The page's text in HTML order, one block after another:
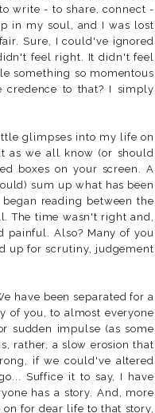
write - to share, connect -
in my soul, and I was lost
Sure, I could've ignored
feel right. It didn't feel
something so momentous
credence to that? I simply
glimpses into my life on
as we all know (or should
boxes on your screen. A
sum up what has been
reading between the
The time wasn't right and,
Also? Many of you
up for scrutiny, judgement
have been separated for a
of you, to almost everyone
sudden impulse (as some
rather, a slow erosion that
if we could've altered
Suffice it to say, I have
has a story. And, more
for dear life to that story,